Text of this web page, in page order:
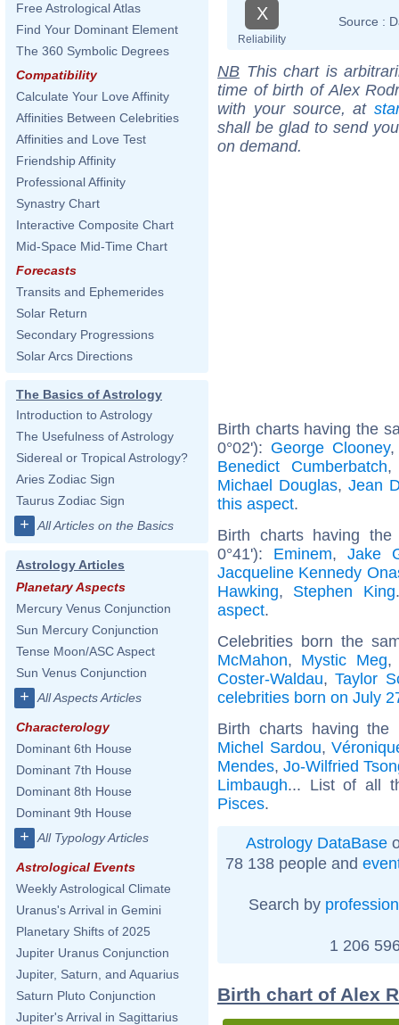
Free Astrological Atlas
Find Your Dominant Element
The 360 Symbolic Degrees
Compatibility
Calculate Your Love Affinity
Affinities Between Celebrities
Affinities and Love Test
Friendship Affinity
Professional Affinity
Synastry Chart
Interactive Composite Chart
Mid-Space Mid-Time Chart
Forecasts
Transits and Ephemerides
Solar Return
Secondary Progressions
Solar Arcs Directions
The Basics of Astrology
Introduction to Astrology
The Usefulness of Astrology
Sidereal or Tropical Astrology?
Aries Zodiac Sign
Taurus Zodiac Sign
+ All Articles on the Basics
Astrology Articles
Planetary Aspects
Mercury Venus Conjunction
Sun Mercury Conjunction
Tense Moon/ASC Aspect
Sun Venus Conjunction
+ All Aspects Articles
Characterology
Dominant 6th House
Dominant 7th House
Dominant 8th House
Dominant 9th House
+ All Typology Articles
Astrological Events
Weekly Astrological Climate
Uranus's Arrival in Gemini
Planetary Shifts of 2025
Jupiter Uranus Conjunction
Jupiter, Saturn, and Aquarius
Saturn Pluto Conjunction
Jupiter's Arrival in Sagittarius
X
Reliability
Source :
NB This chart is
time of birth of Alex
with your source, at
shall be glad to send
on demand.
Birth charts having the
0°02'): George Clooney
Benedict Cumberbatch
Michael Douglas, Jean
this aspect.
Birth charts having
0°41'): Eminem, Jake
Jacqueline Kennedy
Hawking, Stephen King
aspect.
Celebrities born the
McMahon, Mystic Meg
Coster-Waldau,Taylor
celebrities born on July
Birth charts having
Michel Sardou,
Mendes, Jo-Wilfried
Limbaugh... List of all
Pisces.
Astrology DataBase
78 138 people and
Search by profession
1 206
Birth chart of Alex